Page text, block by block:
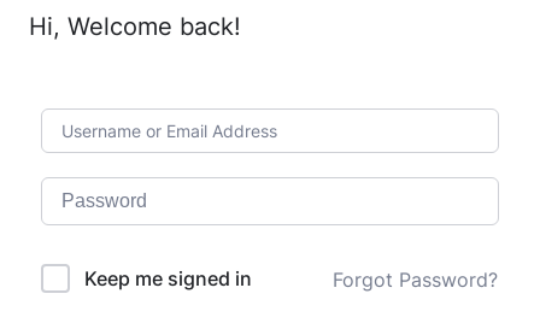
Hi, Welcome back!
Keep me signed in Forgot Password?